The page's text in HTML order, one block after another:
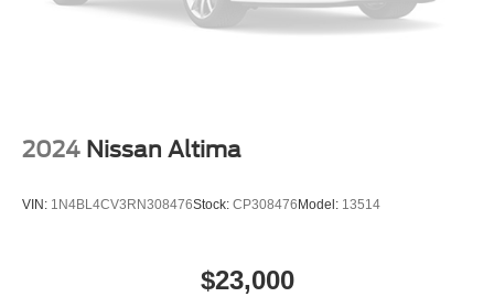
2024 Nissan Altima
VIN: 1N4BL4CV3RN308476Stock: CP308476Model: 13514
$23,000